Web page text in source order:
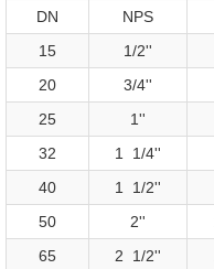
DN
NPS
15
1/2''
20
3/4''
25
1''
32
1 1/4''
40
1 1/2''
50
2''
65
2 1/2''